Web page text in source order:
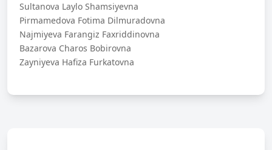
Sultanova Laylo Shamsiyevna
Pirmamedova Fotima Dilmuradovna
Najmiyeva Farangiz Faxriddinovna
Bazarova Charos Bobirovna
Zayniyeva Hafiza Furkatovna